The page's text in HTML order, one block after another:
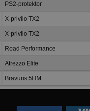
PS2-protektor
X-privilo TX2
X-privilo TX2
Road Performance
Atrezzo Elite
Bravuris 5HM